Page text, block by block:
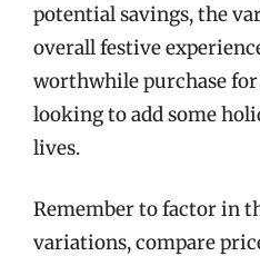
potential savings, the
overall festive
worthwhile purchase
looking to add some
lives.
Remember to factor in
variations, compare